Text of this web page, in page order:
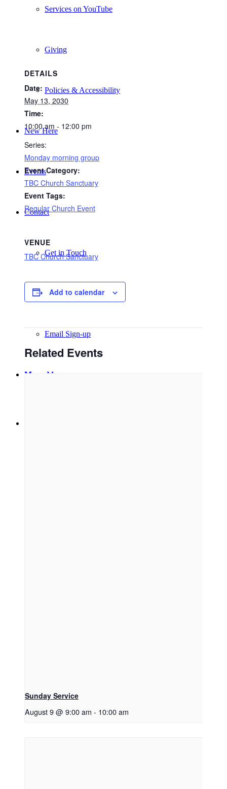
Services on YouTube
Giving
Policies & Accessibility
New Here
Events
Contact
Get in Touch
Facility Booking
Email Sign-up
Menu Menu
DETAILS
Date:
May 13, 2030
Time:
10:00 am - 12:00 pm
Series:
Monday morning group
Event Category:
TBC Church Sanctuary
Event Tags:
Regular Church Event
VENUE
TBC Church Sanctuary
Add to calendar
Related Events
Sunday Service
August 9 @ 9:00 am - 10:00 am